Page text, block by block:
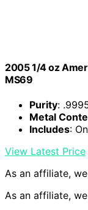
2005 1/4 oz
MS69
Purity:
Metal
Includes:
View Latest Price
As an affiliate,
As an affiliate,